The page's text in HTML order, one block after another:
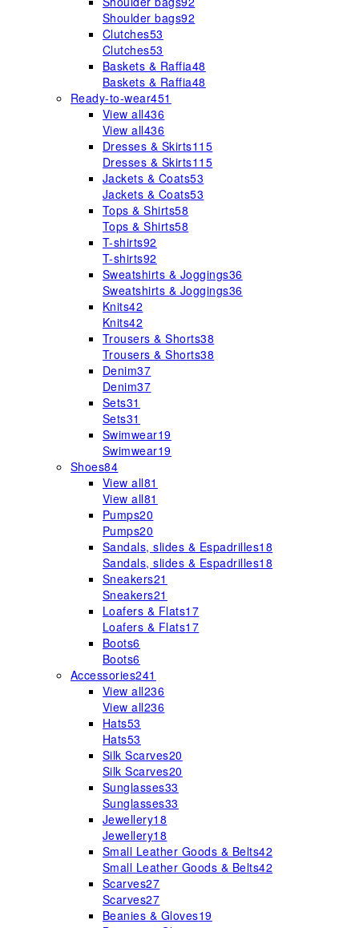
Shoulder bags92
Clutches53
Clutches53
Baskets & Raffia48
Baskets & Raffia48
Ready-to-wear451
View all436
View all436
Dresses & Skirts115
Dresses & Skirts115
Jackets & Coats53
Jackets & Coats53
Tops & Shirts58
Tops & Shirts58
T-shirts92
T-shirts92
Sweatshirts & Joggings36
Sweatshirts & Joggings36
Knits42
Knits42
Trousers & Shorts38
Trousers & Shorts38
Denim37
Denim37
Sets31
Sets31
Swimwear19
Swimwear19
Shoes84
View all81
View all81
Pumps20
Pumps20
Sandals, slides & Espadrilles18
Sandals, slides & Espadrilles18
Sneakers21
Sneakers21
Loafers & Flats17
Loafers & Flats17
Boots6
Boots6
Accessories241
View all236
View all236
Hats53
Hats53
Silk Scarves20
Silk Scarves20
Sunglasses33
Sunglasses33
Jewellery18
Jewellery18
Small Leather Goods & Belts42
Small Leather Goods & Belts42
Scarves27
Scarves27
Beanies & Gloves19